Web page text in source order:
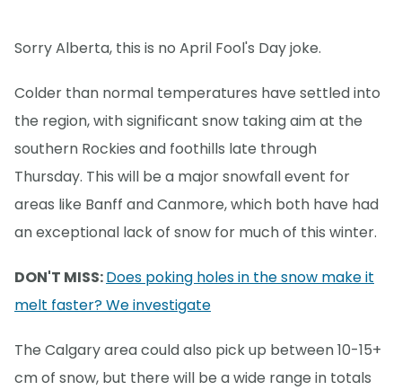
Sorry Alberta, this is no April Fool's Day joke.
Colder than normal temperatures have settled into
the region, with significant snow taking aim at the
southern Rockies and foothills late through
Thursday. This will be a major snowfall event for
areas like Banff and Canmore, which both have had
an exceptional lack of snow for much of this winter.
DON'T MISS:Does poking holes in the snow make it
melt faster? We investigate
The Calgary area could also pick up between 10-15+
cm of snow, but there will be a wide range in totals